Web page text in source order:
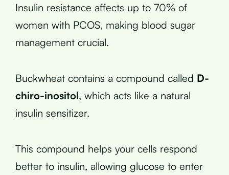
Insulin resistance affects up to 70% of
women with PCOS, making blood sugar
management crucial.
Buckwheat contains a compound called D-
chiro-inositol, which acts like a natural
insulin sensitizer.
This compound helps your cells respond
better to insulin, allowing glucose to enter